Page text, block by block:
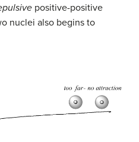
positive-positive
nuclei also begins to